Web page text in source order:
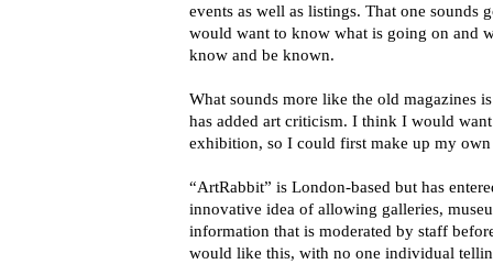
events as well as listings. That one sounds
would want to know what is going on and
know and be known.
What sounds more like the old magazines
has added art criticism. I think I would
exhibition, so I could first make up my
“ArtRabbit” is London-based but has
innovative idea of allowing galleries,
information that is moderated by staff
would like this, with no one individual